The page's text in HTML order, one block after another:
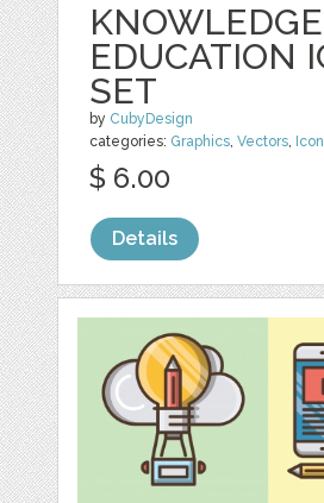
EDUCATION
SET
by CubyDesign
categories: Graphics,Vectors,
$ 6.00
Details